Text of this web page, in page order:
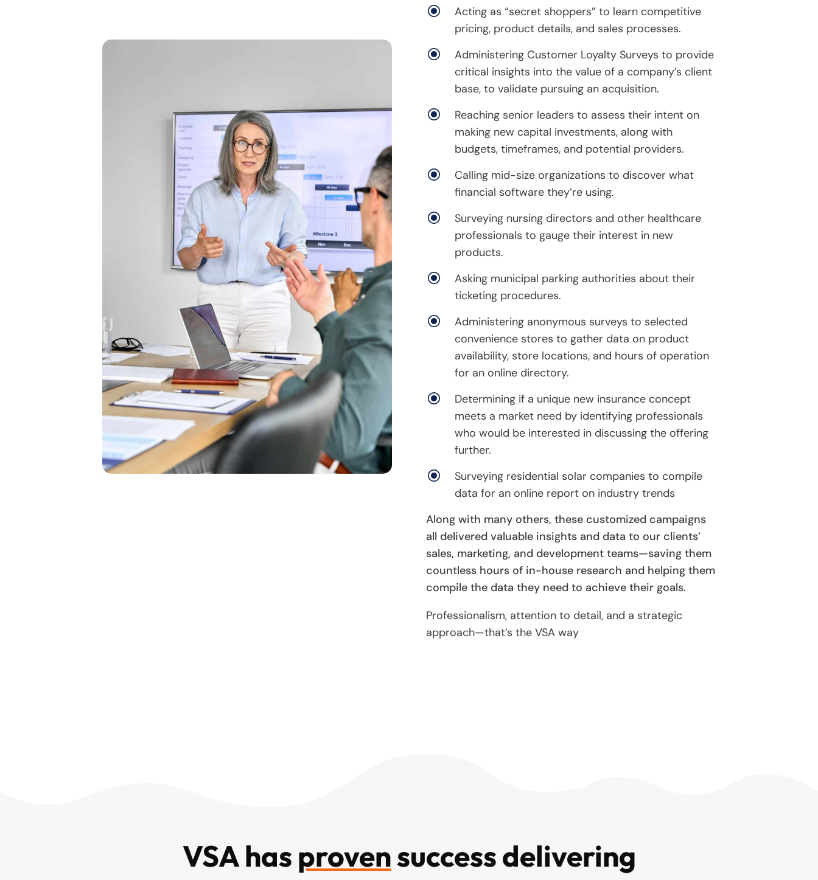
\
Acting as “secret shoppers” to learn competitive
pricing, product details, and sales processes.
\
Administering Customer Loyalty Surveys to provide
critical insights into the value of a company’s client
base, to validate pursuing an acquisition.
\
Reaching senior leaders to assess their intent on
making new capital investments, along with
budgets, timeframes, and potential providers.
\
Calling mid-size organizations to discover what
financial software they’re using.
\
Surveying nursing directors and other healthcare
professionals to gauge their interest in new
products.
\
Asking municipal parking authorities about their
ticketing procedures.
\
Administering anonymous surveys to selected
convenience stores to gather data on product
availability, store locations, and hours of operation
for an online directory.
\
Determining if a unique new insurance concept
meets a market need by identifying professionals
who would be interested in discussing the offering
further.
\
Surveying residential solar companies to compile
data for an online report on industry trends
Along with many others, these customized campaigns
all delivered valuable insights and data to our clients’
sales, marketing, and development teams—saving them
countless hours of in-house research and helping them
compile the data they need to achieve their goals.
Professionalism, attention to detail, and a strategic
approach—that’s the VSA way
VSA has provensuccess delivering